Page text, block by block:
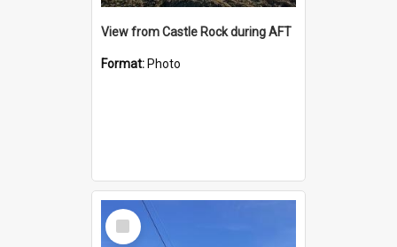
View from Castle Rock during AFT
Format: Photo
Select
Item